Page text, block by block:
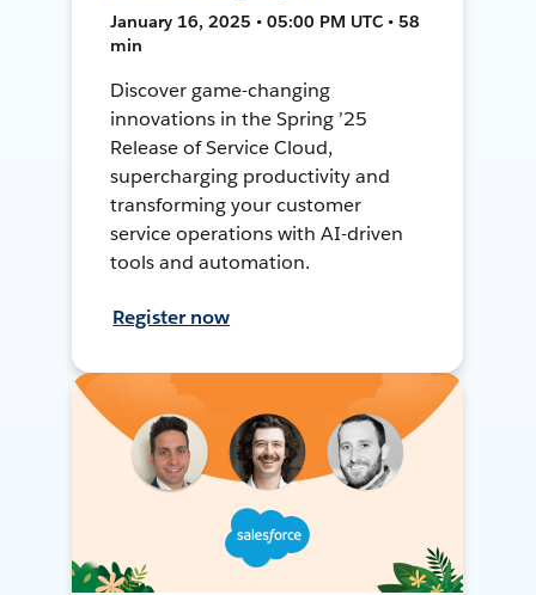
January 16, 2025 • 05:00 PM UTC • 58
min
Discover game-changing
innovations in the Spring ’25
Release of Service Cloud,
supercharging productivity and
transforming your customer
service operations with AI-driven
tools and automation.
Register now